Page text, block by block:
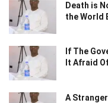
Death is
the World
If The
It Afraid
A